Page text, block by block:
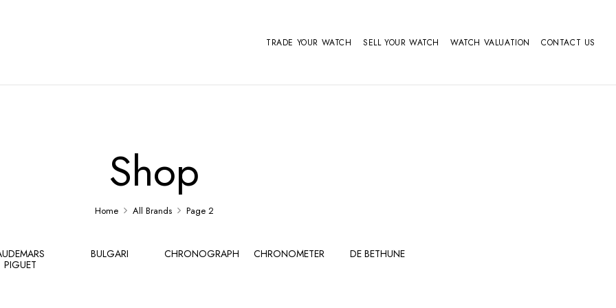
TRADE YOUR WATCH SELL YOUR WATCH WATCH VALUATION CONTACT US
Shop
Home All Brands Page 2
PIGUET
BULGARI CHRONOGRAPH CHRONOMETER DE BETHUNE